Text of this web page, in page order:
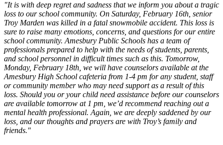
"It is with deep regret and sadness that we inform you about a tragic
loss to our school community. On Saturday, February 16th, senior
Troy Marden was killed in a fatal snowmobile accident. This loss is
sure to raise many emotions, concerns, and questions for our entire
school community. Amesbury Public Schools has a team of
professionals prepared to help with the needs of students, parents,
and school personnel in difficult times such as this. Tomorrow,
Monday, February 18th, we will have counselors available at the
Amesbury High School cafeteria from 1-4 pm for any student, staff
or community member who may need support as a result of this
loss. Should you or your child need assistance before our counselors
are available tomorrow at 1 pm, we’d recommend reaching out a
mental health professional. Again, we are deeply saddened by our
loss, and our thoughts and prayers are with Troy’s family and
friends."